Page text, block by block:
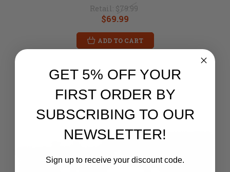
Retail: $79.99
$69.99
ADD TO CART
GET 5% OFF YOUR
FIRST ORDER BY
SUBSCRIBING TO OUR
NEWSLETTER!
Sign up to receive your discount code.